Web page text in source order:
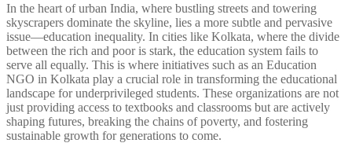
In the heart of urban India, where bustling streets and towering
skyscrapers dominate the skyline, lies a more subtle and pervasive
issue—education inequality. In cities like Kolkata, where the divide
between the rich and poor is stark, the education system fails to
serve all equally. This is where initiatives such as an Education
NGO in Kolkata play a crucial role in transforming the educational
landscape for underprivileged students. These organizations are not
just providing access to textbooks and classrooms but are actively
shaping futures, breaking the chains of poverty, and fostering
sustainable growth for generations to come.